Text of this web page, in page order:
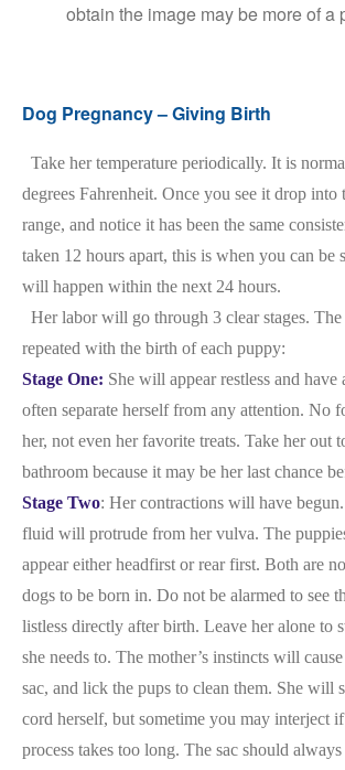
obtain the image may be more of a
Dog Pregnancy – Giving Birth
Take her temperature periodically. It is
degrees Fahrenheit. Once you see it drop into
range, and notice it has been the same
taken 12 hours apart, this is when you can be
will happen within the next 24 hours.
Her labor will go through 3 clear stages. The
repeated with the birth of each puppy:
Stage One: She will appear restless and
often separate herself from any attention. No
her, not even her favorite treats. Take her out
bathroom because it may be her last chance
Stage Two: Her contractions will have
fluid will protrude from her vulva. The
appear either headfirst or rear first. Both are
dogs to be born in. Do not be alarmed to see
listless directly after birth. Leave her alone to
she needs to. The mother’s instincts will
sac, and lick the pups to clean them. She will
cord herself, but sometime you may interject
process takes too long. The sac should